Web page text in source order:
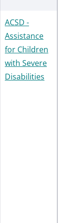
ACSD -
Assistance
for Children
with Severe
Disabilities